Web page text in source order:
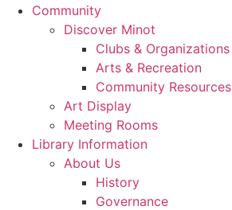
Community
Discover Minot
Clubs & Organizations
Arts & Recreation
Community Resources
Art Display
Meeting Rooms
Library Information
About Us
History
Governance